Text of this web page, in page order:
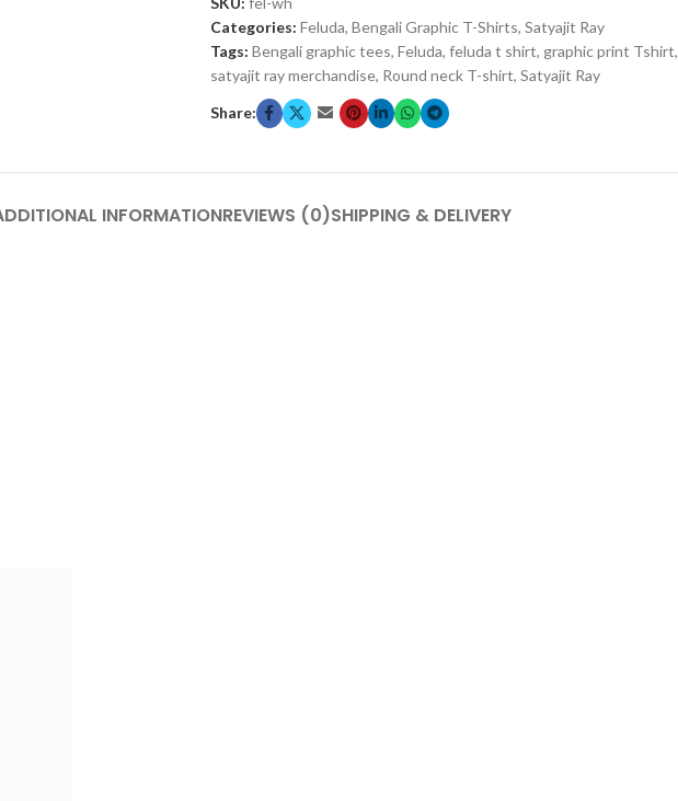
Categories: Feluda, Bengali Graphic T-Shirts, Satyajit Ray
Tags: Bengali graphic tees, Feluda, feluda t shirt, graphic print Tshirt,
satyajit ray merchandise, Round neck T-shirt, Satyajit Ray
Share:
INFORMATIONREVIEWS (0)SHIPPING & DELIVERY